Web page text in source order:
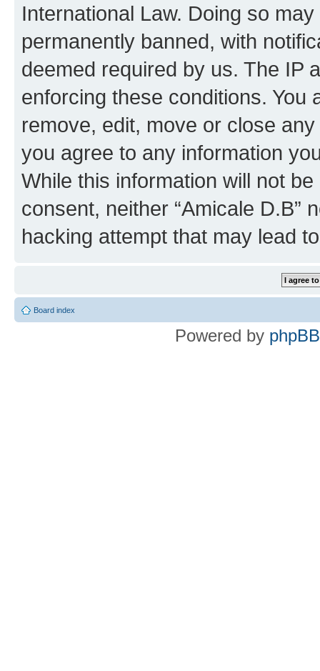
International Law. Doing so
permanently banned, with
deemed required by us. The IP
enforcing these conditions. You
remove, edit, move or close
you agree to any information
While this information will not
consent, neither “Amicale D.B”
hacking attempt that may lead
Board index
Powered by phpBB